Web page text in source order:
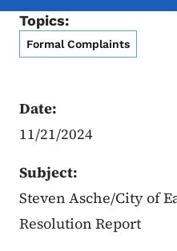
Topics:
Formal Complaints
Date:
11/21/2024
Subject:
Steven Asche/City of
Resolution Report